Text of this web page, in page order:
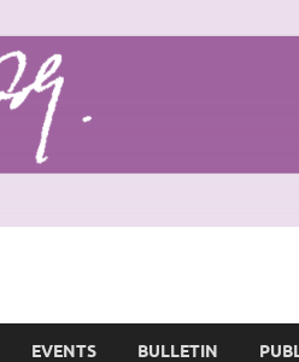
Society
EVENTS BULLETIN